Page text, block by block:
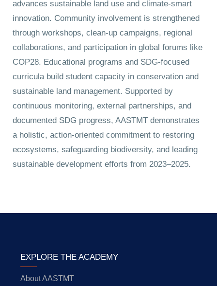
advances sustainable land use and climate-smart
innovation. Community involvement is strengthened
through workshops, clean-up campaigns, regional
collaborations, and participation in global forums like
COP28. Educational programs and SDG-focused
curricula build student capacity in conservation and
sustainable land management. Supported by
continuous monitoring, external partnerships, and
documented SDG progress, AASTMT demonstrates
a holistic, action-oriented commitment to restoring
ecosystems, safeguarding biodiversity, and leading
sustainable development efforts from 2023–2025.
EXPLORE THE ACADEMY
About AASTMT